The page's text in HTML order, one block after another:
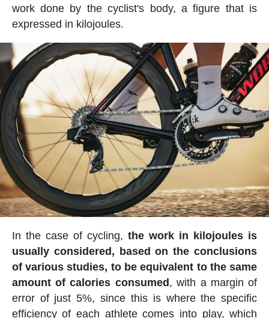
work done by the cyclist's body, a figure that is
expressed in kilojoules.
In the case of cycling,the work in kilojoules is
usually considered, based on the conclusions
of various studies, to be equivalent to the same
amount of calories consumed , with a margin of
error of just 5%, since this is where the specific
efficiency of each athlete comes into play, which